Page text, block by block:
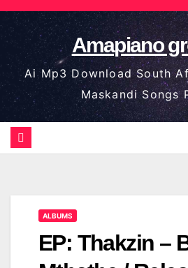
Skip
to
content
Amapiano
Ai Mp3 Download South
Maskandi Songs
ALBUMS
EP: Thakzin –